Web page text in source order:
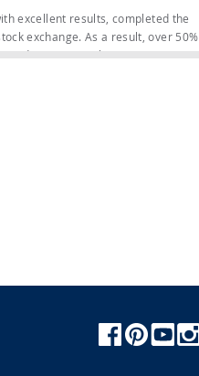
excellent results, completed the
exchange. As a result, over 50%
and international investors.
a result, the order backlog on June
designed to optimise use
put guests in close contact with the
7X, Dolceriva and Custom Line
and customisation in a single